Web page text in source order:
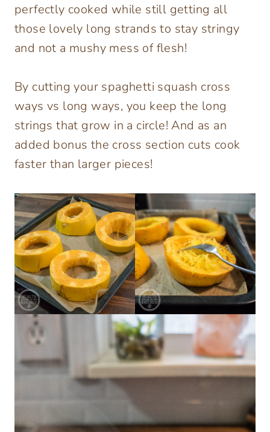
perfectly cooked while still getting all
those lovely long strands to stay stringy
and not a mushy mess of flesh!
By cutting your spaghetti squash cross
ways vs long ways, you keep the long
strings that grow in a circle! And as an
added bonus the cross section cuts cook
faster than larger pieces!